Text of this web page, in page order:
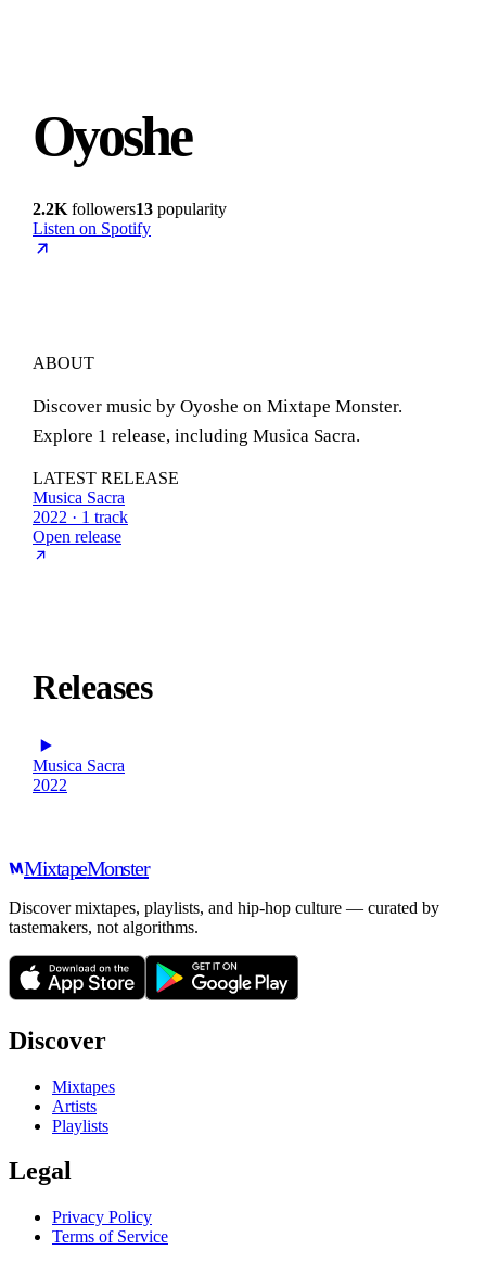
Oyoshe
2.2K followers13 popularity
Listen on Spotify
ABOUT
Discover music by Oyoshe on Mixtape Monster.
Explore 1 release, including Musica Sacra.
LATEST RELEASE
Musica Sacra
2022 · 1 track
Open release
Releases
Musica Sacra
2022
MixtapeMonster
Discover mixtapes, playlists, and hip-hop culture — curated by
tastemakers, not algorithms.
Discover
Mixtapes
Artists
Playlists
Legal
Privacy Policy
Terms of Service